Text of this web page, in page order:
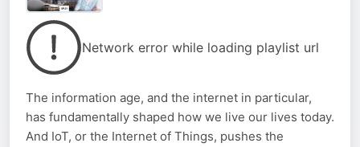
Network error while loading playlist url
The information age, and the internet in particular,
has fundamentally shaped how we live our lives today.
And IoT, or the Internet of Things, pushes the